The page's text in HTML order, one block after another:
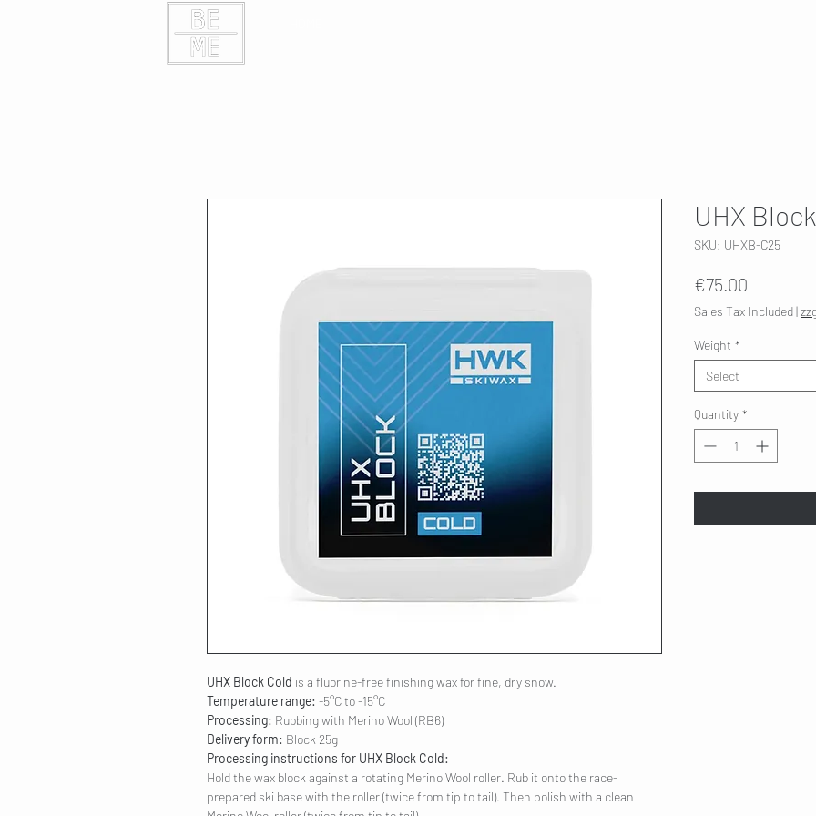
UHX Block Cold is a fluorine-free finishing wax for fine, dry snow.
Temperature range: -5°C to -15°C
Processing: Rubbing with Merino Wool (RB6)
Delivery form: Block 25g
Processing instructions for UHX Block Cold:
Hold the wax block against a rotating Merino Wool roller. Rub it onto the race-
prepared ski base with the roller (twice from tip to tail). Then polish with a clean
UHX
SKU: UHXB-C25
€75.00
Sales Tax Included|
Weight *
Select
Quantity *